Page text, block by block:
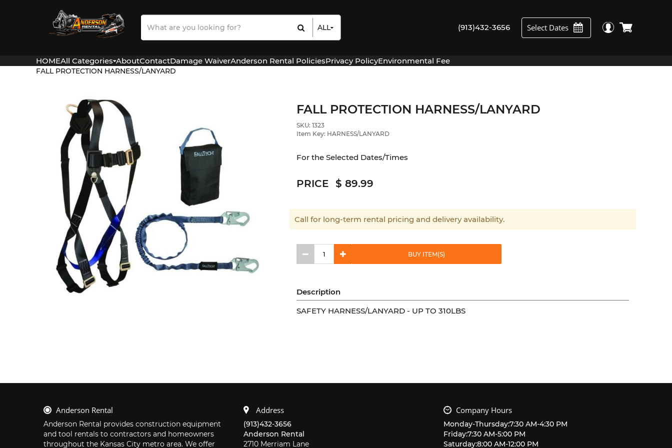
Search
Our
Store
ALL
Rental Items
Sales Items
(913)432-3656 Select Dates
HOMEAll Categories AboutContactDamage WaiverAnderson Rental PoliciesPrivacy PolicyEnvironmental Fee
FALL PROTECTION HARNESS/LANYARD
FALL PROTECTION HARNESS/LANYARD
SKU: 1323
Item Key: HARNESS/LANYARD
For the Selected Dates/Times
PRICE 89.99
Call for long-term rental pricing and delivery availability.
BUY ITEM(S)
Description
SAFETY HARNESS/LANYARD - UP TO 310LBS
Anderson Rental
Anderson Rental provides construction equipment
and tool rentals to contractors and homeowners
throughout the Kansas City metro area. We offer
Address
(913)432-3656
Anderson Rental
2710 Merriam Lane
Company Hours
Monday-Thursday:7:30 AM-4:30 PM
Friday:7:30 AM-5:00 PM
Saturday:8:00 AM-12:00 PM